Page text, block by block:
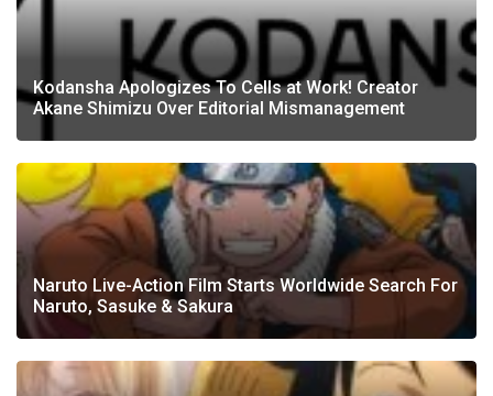
Kodansha Apologizes To Cells at Work! Creator
Akane Shimizu Over Editorial Mismanagement
Naruto Live-Action Film Starts Worldwide Search For
Naruto, Sasuke & Sakura